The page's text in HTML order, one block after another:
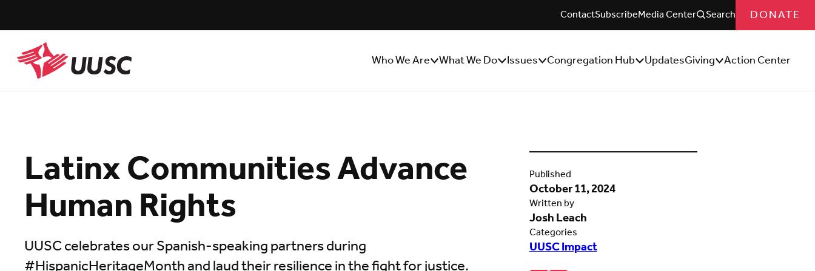
to
content
UUSC
ContactSubscribeMedia Center Search DONATE
Who We AreShow/Hide
What We DoShow/Hide
IssuesShow/Hide
Congregation HubShow/Hide
UpdatesGivingShow/Hide
Action Center
Latinx Communities Advance
Human Rights
UUSC celebrates our Spanish-speaking partners during
Published
October 11, 2024
Written by
Josh Leach
Categories
UUSC Impact